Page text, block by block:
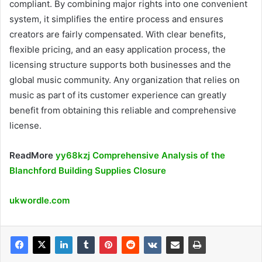
compliant. By combining major rights into one convenient
system, it simplifies the entire process and ensures
creators are fairly compensated. With clear benefits,
flexible pricing, and an easy application process, the
licensing structure supports both businesses and the
global music community. Any organization that relies on
music as part of its customer experience can greatly
benefit from obtaining this reliable and comprehensive
license.
ReadMore yy68kzj Comprehensive Analysis of the
Blanchford Building Supplies Closure
ukwordle.com